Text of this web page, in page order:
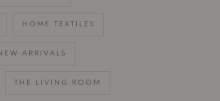
HOME TEXTILES
ARRIVALS
THE LIVING ROOM